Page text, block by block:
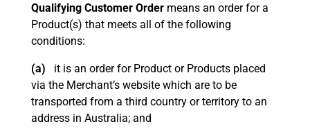
Qualifying Customer Order means an order for a
Product(s) that meets all of the following
conditions:
(a) it is an order for Product or Products placed
via the Merchant’s website which are to be
transported from a third country or territory to an
address in Australia; and